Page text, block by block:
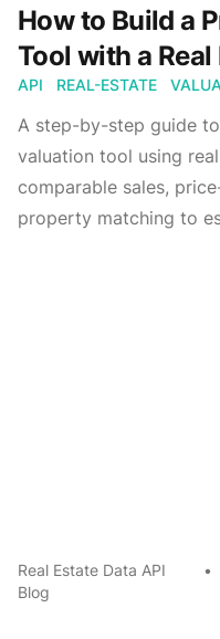
How to Build a
Tool with a Real
API REAL-ESTATE
A step-by-step guide
valuation tool using
comparable sales,
property matching to
Real Estate Data API
Blog
•